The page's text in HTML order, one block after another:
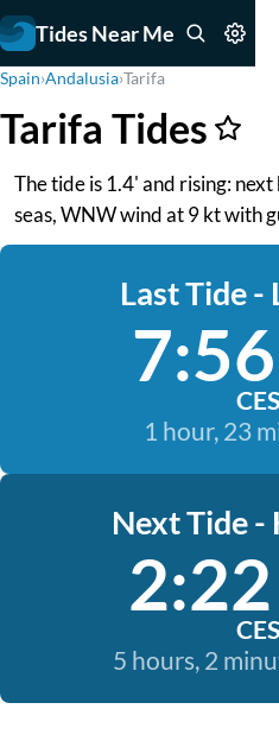
Tides Near Me
Spain›Andalusia›Tarifa
Tarifa Tides
The tide is 1.4' and rising:
seas, WNW wind at 9 kt with
Last Tide -
1 hour, 23
Next Tide -
5 hours, 2